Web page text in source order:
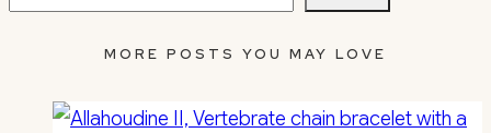
MORE POSTS YOU MAY LOVE